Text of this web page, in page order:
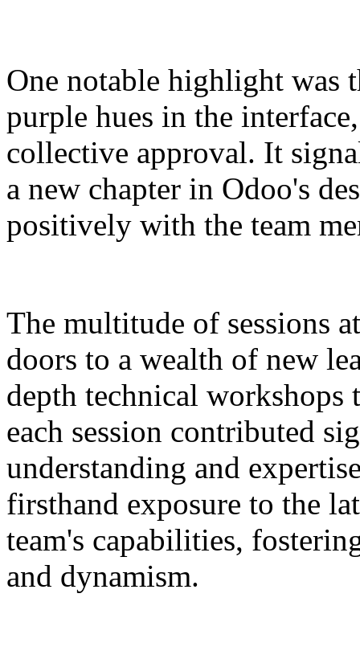
One notable highlight was
purple hues in the
collective approval. It
a new chapter in Odoo's
positively with the team
The multitude of sessions
doors to a wealth of new
depth technical workshops
each session contributed
understanding and
firsthand exposure to the
team's capabilities,
and dynamism.